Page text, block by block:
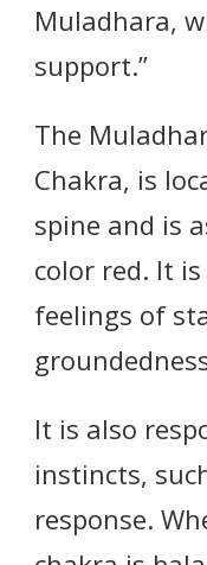
Muladhara,
support.”
The
Chakra, is
spine and is
color red. It
feelings of
It is also
instincts,
response.